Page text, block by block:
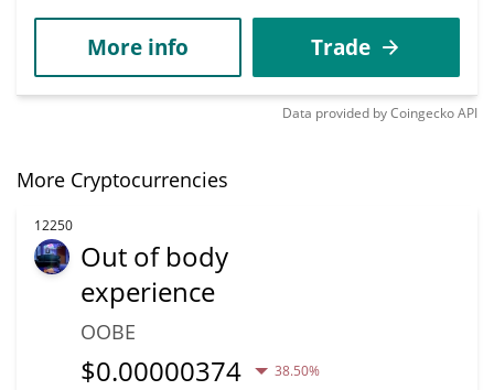
More info Trade
Data provided byCoingeckoAPI
More Cryptocurrencies
12250
Out of body
experience
OOBE
$0.00000374 38.50%